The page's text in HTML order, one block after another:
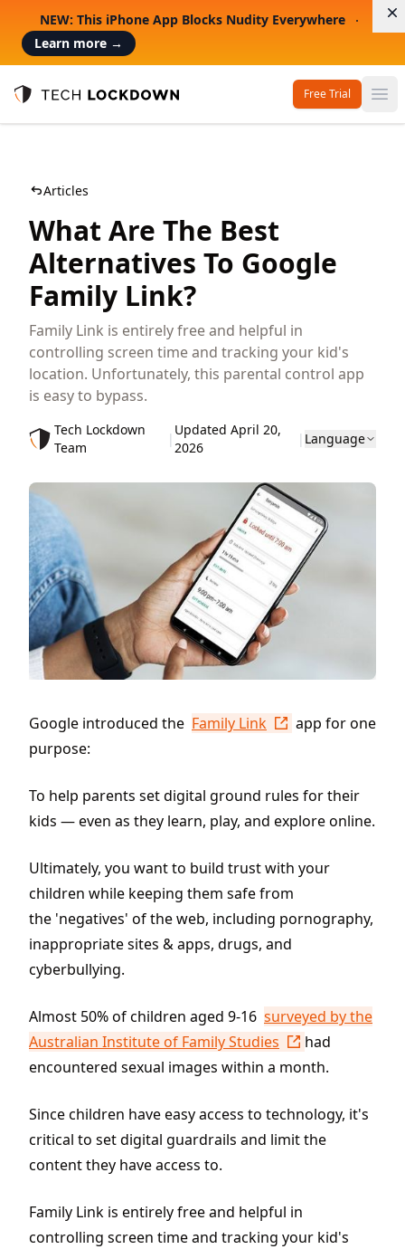
NEW: This iPhone App Blocks Nudity Everywhere
Learn more →
Tech Lockdown
Free Trial
Articles
What Are The Best
Alternatives To Google
Family Link?
Family Link is entirely free and helpful in
controlling screen time and tracking your kid's
location. Unfortunately, this parental control app
is easy to bypass.
Tech Lockdown
Team
|
Updated April 20,
2026
| Language
Google introduced the Family Link
app for one
purpose:
To help parents set digital ground rules for their
kids — even as they learn, play, and explore online.
Ultimately, you want to build trust with your
children while keeping them safe from
the 'negatives' of the web, including pornography,
inappropriate sites & apps, drugs, and
cyberbullying.
Almost 50% of children aged 9-16 surveyed by the
Australian Institute of Family Studies
had
encountered sexual images within a month.
Since children have easy access to technology, it's
critical to set digital guardrails and limit the
content they have access to.
Family Link is entirely free and helpful in
controlling screen time and tracking your kid's